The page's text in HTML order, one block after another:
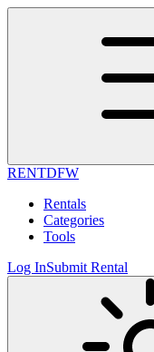
RENTDFW
Rentals
Categories
Tools
Log InSubmit Rental